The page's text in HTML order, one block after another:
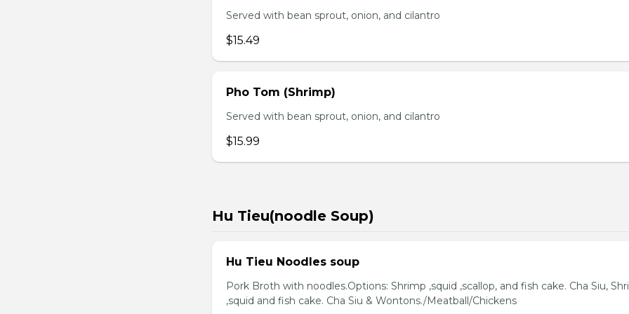
Served with bean sprout, onion, and cilantro
$15.49
Pho Tom (Shrimp)
Served with bean sprout, onion, and cilantro
$15.99
Hu Tieu(noodle Soup)
Hu Tieu Noodles soup
Pork Broth with noodles.Options: Shrimp ,squid ,scallop, and fish cake. Cha Siu,
,squid and fish cake. Cha Siu & Wontons./Meatball/Chickens